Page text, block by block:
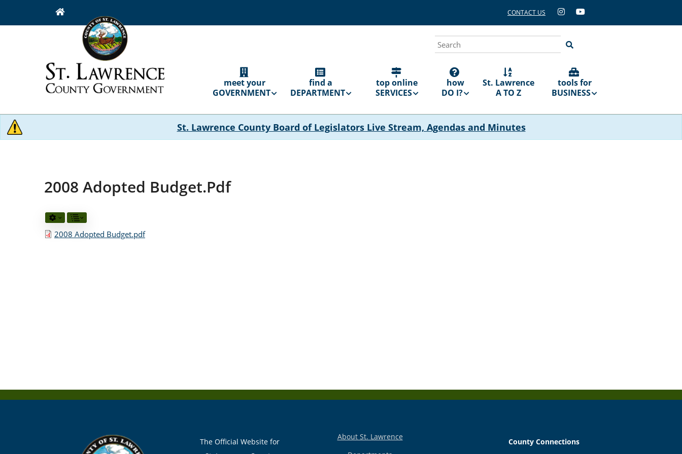
CONTACT US
Search
NAVIGATION
meet your
GOVERNMENT
find a
DEPARTMENT
top online
SERVICES
how
DO I?
St. Lawrence
A TO Z
tools for
BUSINESS
St. Lawrence County Board of Legislators Live Stream, Agendas and Minutes
2008 Adopted Budget.pdf
2008 Adopted Budget.pdf
The Official Website for
About St. Lawrence
County Connections